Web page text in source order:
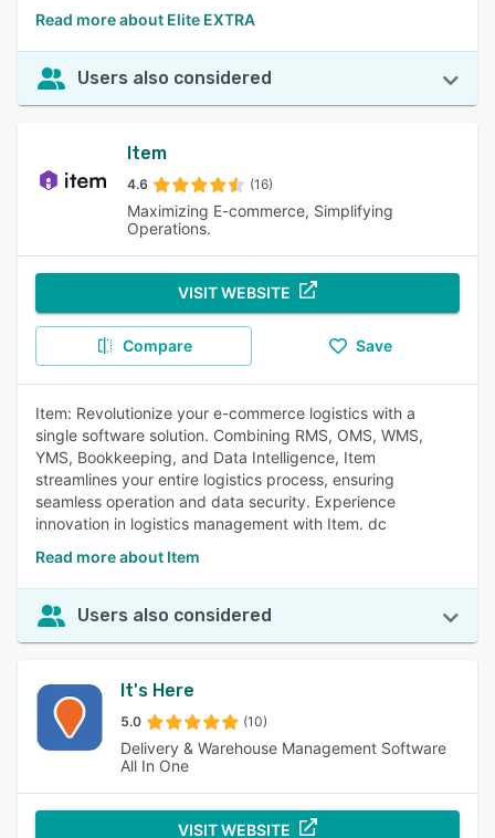
Read more about Elite EXTRA
Users also considered
Item
4.6 (16)
Maximizing E-commerce, Simplifying
Operations.
VISIT WEBSITE
Compare Save
Item: Revolutionize your e-commerce logistics with a
single software solution. Combining RMS, OMS, WMS,
YMS, Bookkeeping, and Data Intelligence, Item
streamlines your entire logistics process, ensuring
seamless operation and data security. Experience
innovation in logistics management with Item. dc
Read more about Item
Users also considered
It's Here
5.0 (10)
Delivery & Warehouse Management Software
All In One
VISIT WEBSITE